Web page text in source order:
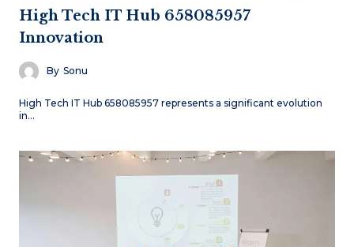
High Tech IT Hub 658085957
Innovation
By Sonu
High Tech IT Hub 658085957 represents a significant evolution
in…